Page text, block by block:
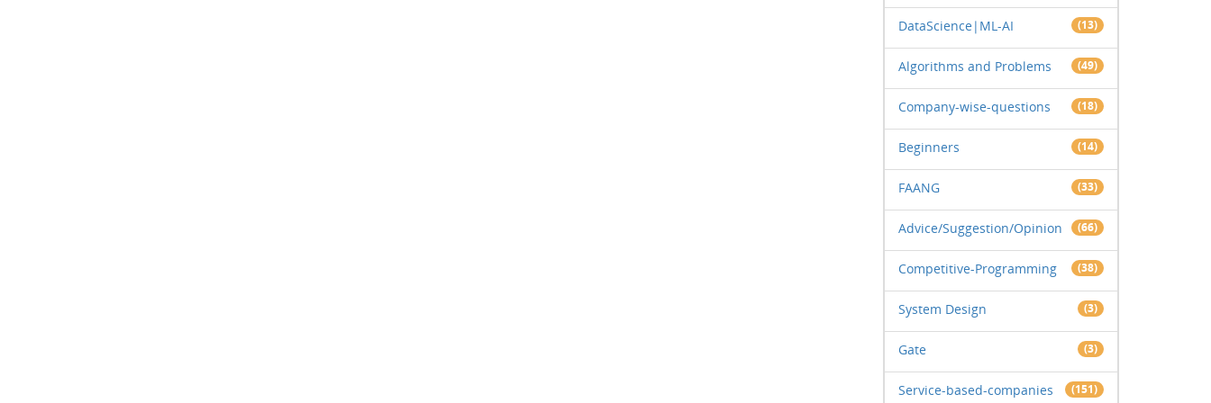
DataScience|ML-AI (13)
Algorithms and Problems (49)
Company-wise-questions (18)
Beginners (14)
FAANG (33)
Advice/Suggestion/Opinion (66)
Competitive-Programming (38)
System Design (3)
Gate (3)
Service-based-companies (151)